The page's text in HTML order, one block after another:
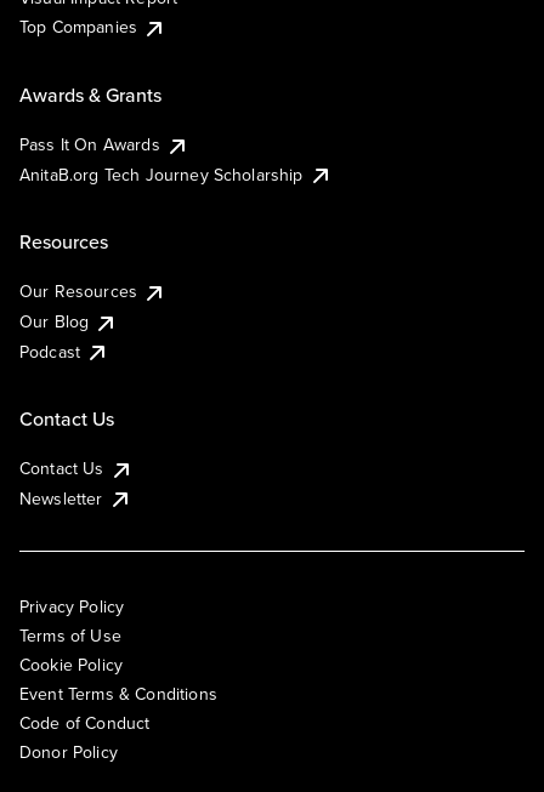
Top Companies
Awards & Grants
Pass It On Awards
AnitaB.org Tech Journey Scholarship
Resources
Our Resources
Our Blog
Podcast
Contact Us
Contact Us
Newsletter
Privacy Policy
Terms of Use
Cookie Policy
Event Terms & Conditions
Code of Conduct
Donor Policy